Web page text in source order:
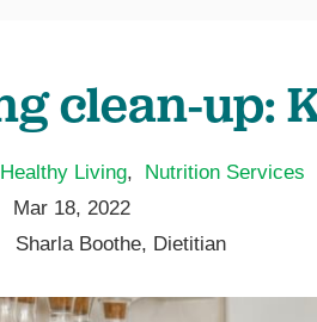
Board
3 in 1
clean-up:
Healthy Living,
Nutrition Services
Mar 18, 2022
Sharla Boothe, Dietitian